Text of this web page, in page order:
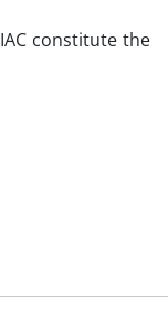
constitute the